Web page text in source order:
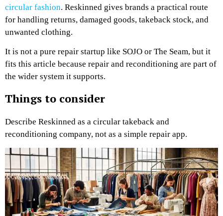
circular fashion. Reskinned gives brands a practical route
for handling returns, damaged goods, takeback stock, and
unwanted clothing.
It is not a pure repair startup like SOJO or The Seam, but it
fits this article because repair and reconditioning are part of
the wider system it supports.
Things to consider
Describe Reskinned as a circular takeback and
reconditioning company, not as a simple repair app.